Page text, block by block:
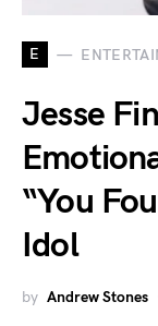
E
Jesse
“You
Idol
by Andrew Stones